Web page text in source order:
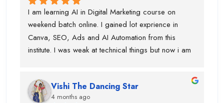
I am learning AI in Digital Marketing course on
weekend batch online. I gained lot exprience in
Canva, SEO, Ads and AI Automation from this
institute. I was weak at technical things but now i am
exprience. Thanks to swati ma'am who help in
designing, piyush sir for guiding best always and
Vishi The Dancing Star
4 months ago